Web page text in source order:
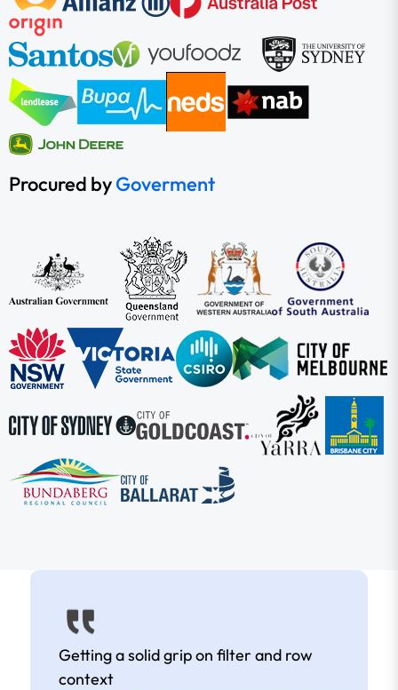
Procured byGoverment
Getting a solid grip on filter and row
context